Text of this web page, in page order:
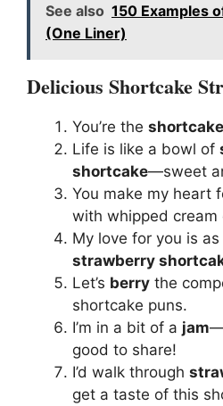
See also 150 Examples
(One Liner)
Delicious Shortcake
You’re the shortcake
Life is like a bowl of
shortcake—sweet
You make my heart
with whipped cream
My love for you is
strawberry
Let’s berry the
shortcake puns.
I’m in a bit of a jam
good to share!
I’d walk through
get a taste of this